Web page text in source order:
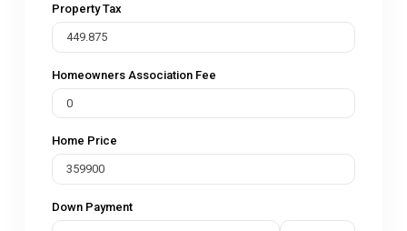
Property Tax
Homeowners Association Fee
Home Price
Down Payment